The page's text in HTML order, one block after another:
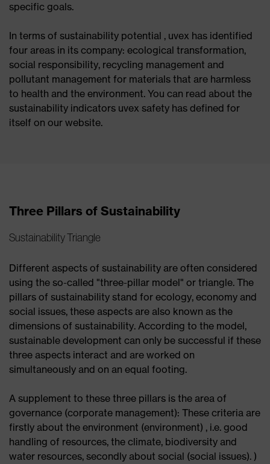
specific goals.
In terms of sustainability potential , uvex has identified
four areas in its company: ecological transformation,
social responsibility, recycling management and
pollutant management for materials that are harmless
to health and the environment. You can read about the
sustainability indicators uvex safety has defined for
itself on our website.
Three Pillars of Sustainability
Sustainability Triangle
Different aspects of sustainability are often considered
using the so-called "three-pillar model" or triangle. The
pillars of sustainability stand for ecology, economy and
social issues, these aspects are also known as the
dimensions of sustainability. According to the model,
sustainable development can only be successful if these
three aspects interact and are worked on
simultaneously and on an equal footing.
A supplement to these three pillars is the area of ​​
governance (corporate management): These criteria are
firstly about the environment (environment) , i.e. good
handling of resources, the climate, biodiversity and
water resources, secondly about social (social issues). )